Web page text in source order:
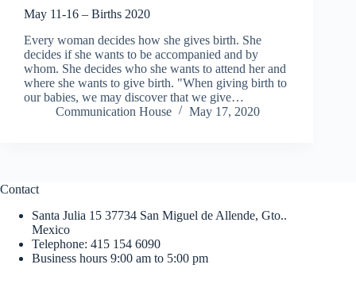
May 11-16 – Births 2020
Every woman decides how she gives birth. She
decides if she wants to be accompanied and by
whom. She decides who she wants to attend her and
where she wants to give birth. "When giving birth to
our babies, we may discover that we give…
Communication House
May 17, 2020
Contact
Santa Julia 15 37734 San Miguel de Allende, Gto..
Mexico
Telephone: 415 154 6090
Business hours 9:00 am to 5:00 pm